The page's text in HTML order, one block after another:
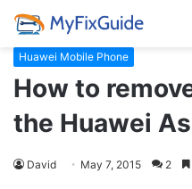
Huawei Mobile Phone
How to
the Huawei
David May 7, 2015 2